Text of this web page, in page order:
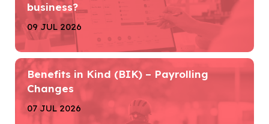
business?
09 JUL 2026
Benefits in Kind (BIK) – Payrolling
Changes
07 JUL 2026